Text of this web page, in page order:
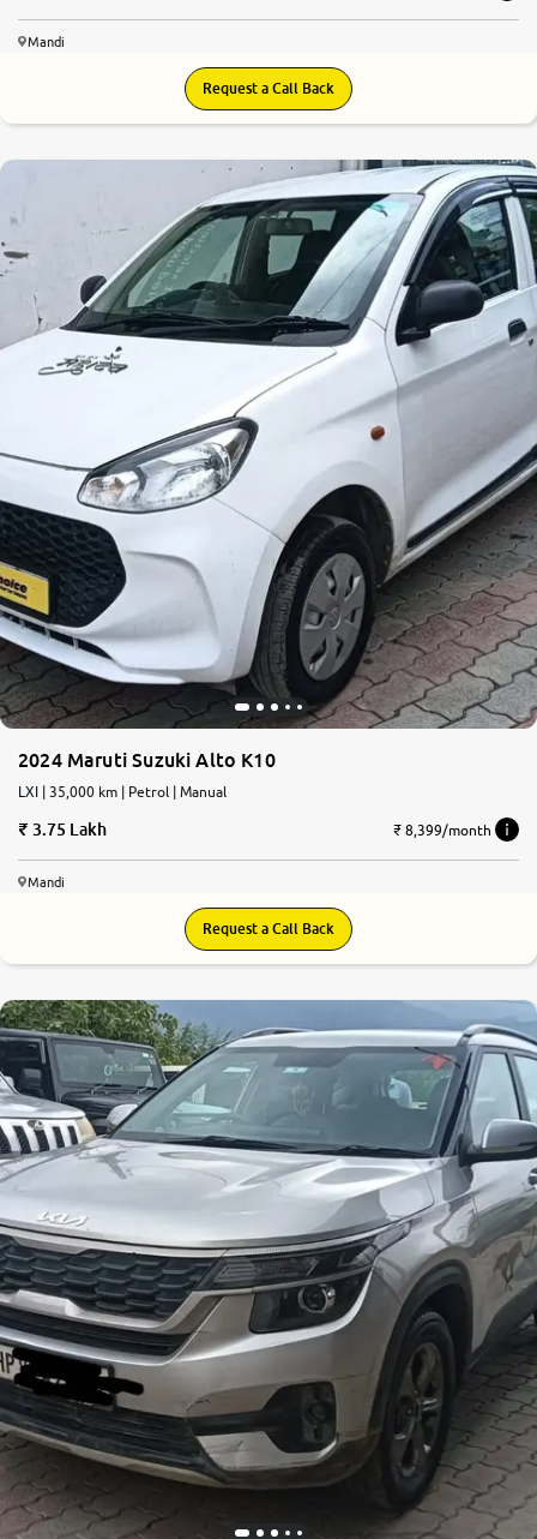
Mandi
Request a Call Back
2024 Maruti Suzuki Alto K10
LXI | 35,000 km | Petrol | Manual
3.75 Lakh ₹ 8,399/month
Mandi
Request a Call Back